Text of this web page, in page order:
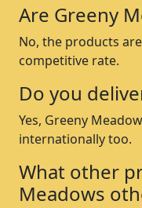
Are Greeny
No, the products
competitive rate.
Do you
Yes, Greeny
internationally too.
What other
Meadows